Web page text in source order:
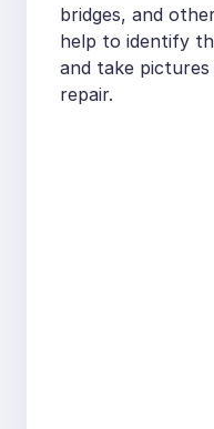
bridges, and
help to identify
and take
repair.